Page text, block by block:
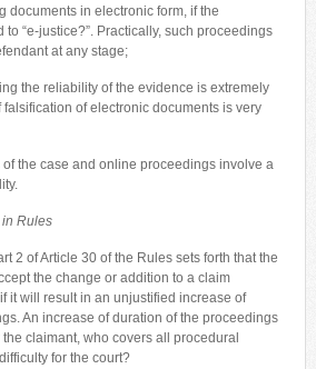
documents in electronic form, if the
“e-justice?”. Practically, such proceedings
at any stage;
the reliability of the evidence is extremely
falsification of electronic documents is very
the case and online proceedings involve a
Rules
2 of Article 30 of the Rules sets forth that the
the change or addition to a claim
it will result in an unjustified increase of
An increase of duration of the proceedings
claimant, who covers all procedural
for the court?